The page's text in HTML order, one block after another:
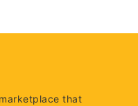
that